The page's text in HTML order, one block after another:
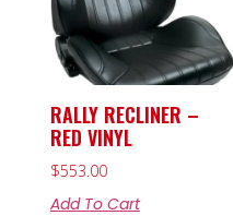
RALLY RECLINER –
RED VINYL
$553.00
Add To Cart